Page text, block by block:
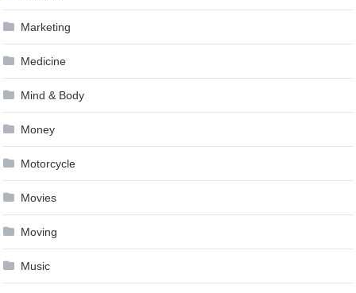
Marketing
Medicine
Mind & Body
Money
Motorcycle
Movies
Moving
Music